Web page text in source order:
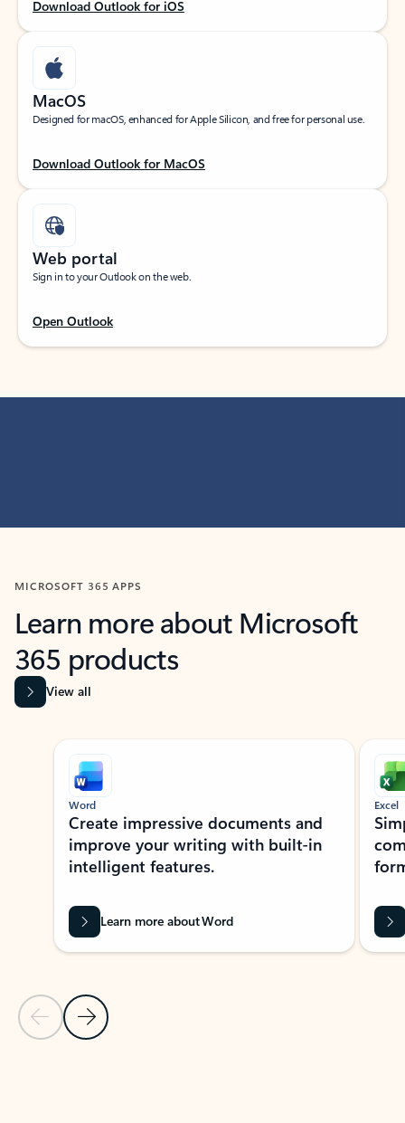
Download Outlook for iOS
MacOS
Designed for macOS, enhanced for Apple Silicon, and free for personal use.
Download Outlook for MacOS
Web portal
Sign in to your Outlook on the web.
Open Outlook
MICROSOFT 365 APPS
Learn more about Microsoft
365 products
View all
Showing slide 1 of 9
Previous Slide
Next Slide
Word
Create impressive documents and
improve your writing with built-in
intelligent features.
Learn more about Word
Excel